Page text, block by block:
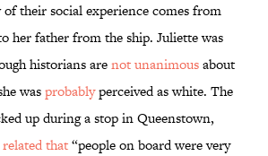
their social experience comes from
her father from the ship. Juliette was
historians arenot unanimousabout
wasprobablyperceived as white. The
up during a stop in Queenstown,
related that“people on board were very